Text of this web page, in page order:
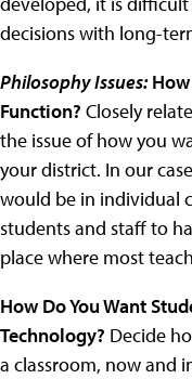
decisions with long-
Philosophy Issues:
Function? Closely
the issue of how you
your district. In our
would be in individual
students and staff to
place where most
How Do You Want
Technology? Decide
a classroom, now and